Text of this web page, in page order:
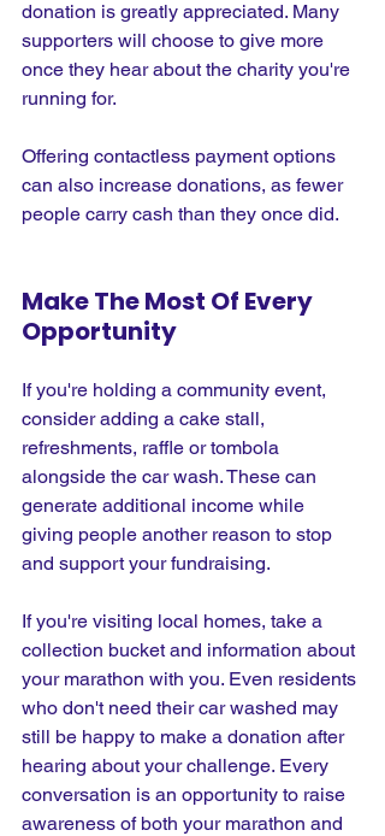
donation is greatly appreciated. Many
supporters will choose to give more
once they hear about the charity you're
running for.
Offering contactless payment options
can also increase donations, as fewer
people carry cash than they once did.
Make The Most Of Every
Opportunity
If you're holding a community event,
consider adding a cake stall,
refreshments, raffle or tombola
alongside the car wash. These can
generate additional income while
giving people another reason to stop
and support your fundraising.
If you're visiting local homes, take a
collection bucket and information about
your marathon with you. Even residents
who don't need their car washed may
still be happy to make a donation after
hearing about your challenge. Every
conversation is an opportunity to raise
awareness of both your marathon and